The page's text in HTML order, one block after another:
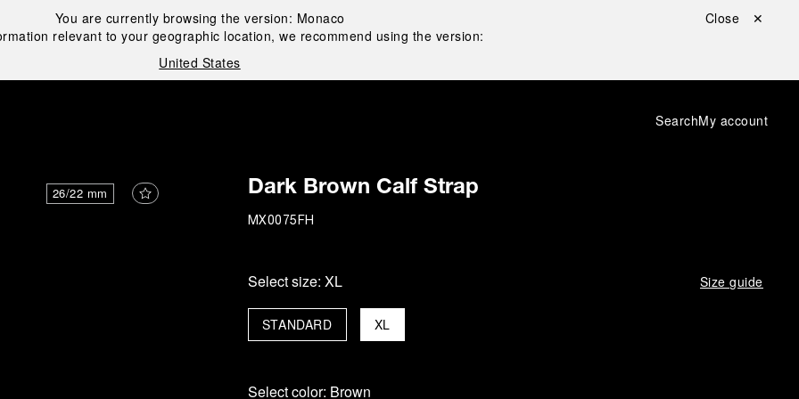
You are currently browsing the version: Monaco
relevant to your geographic location, we recommend using the version:
United States
Close ✕
SearchMy account
26/22 mm Dark Brown Calf Strap
MX0075FH
Select size: XL Size guide
XL
STANDARD
Select color: Brown